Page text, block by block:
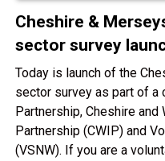
Cheshire &
sector survey
Today is launch of the
sector survey as part of a
Partnership, Cheshire
Partnership (CWIP) and
(VSNW). If you are a